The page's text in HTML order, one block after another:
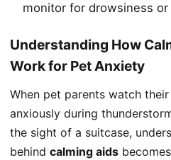
monitor for drowsiness
Understanding How
Work for Pet Anxiety
When pet parents watch
anxiously during
the sight of a suitcase,
behind calming aids